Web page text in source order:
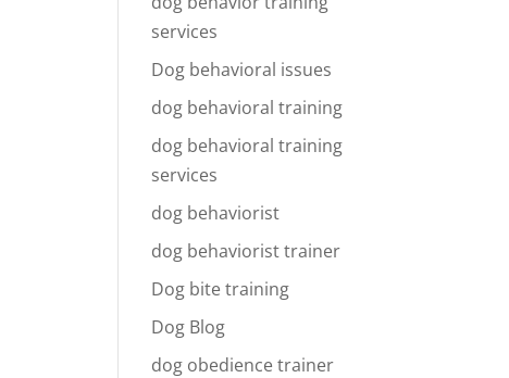
services
Dog behavioral issues
dog behavioral training
dog behavioral training
services
dog behaviorist
dog behaviorist trainer
Dog bite training
Dog Blog
dog obedience trainer